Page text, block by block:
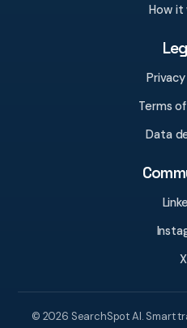
How it
Terms
Data
X
© 2026 SearchSpot AI. Smart